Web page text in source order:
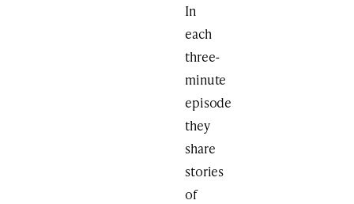
In
each
three-
minute
episode
they
share
stories
of